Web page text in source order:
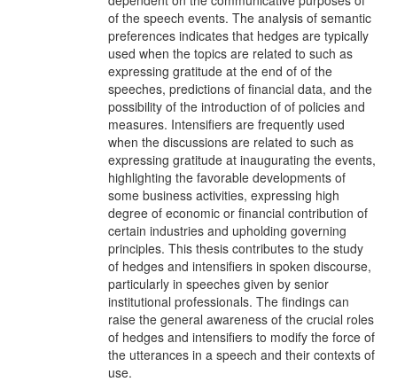
of the speech events. The analysis of semantic
preferences indicates that hedges are typically
used when the topics are related to such as
expressing gratitude at the end of of the
speeches, predictions of financial data, and the
possibility of the introduction of of policies and
measures. Intensifiers are frequently used
when the discussions are related to such as
expressing gratitude at inaugurating the events,
highlighting the favorable developments of
some business activities, expressing high
degree of economic or financial contribution of
certain industries and upholding governing
principles. This thesis contributes to the study
of hedges and intensifiers in spoken discourse,
particularly in speeches given by senior
institutional professionals. The findings can
raise the general awareness of the crucial roles
of hedges and intensifiers to modify the force of
the utterances in a speech and their contexts of
use.